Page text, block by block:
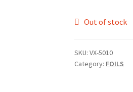
Out of stock
SKU:VX-5010
Category: FOILS